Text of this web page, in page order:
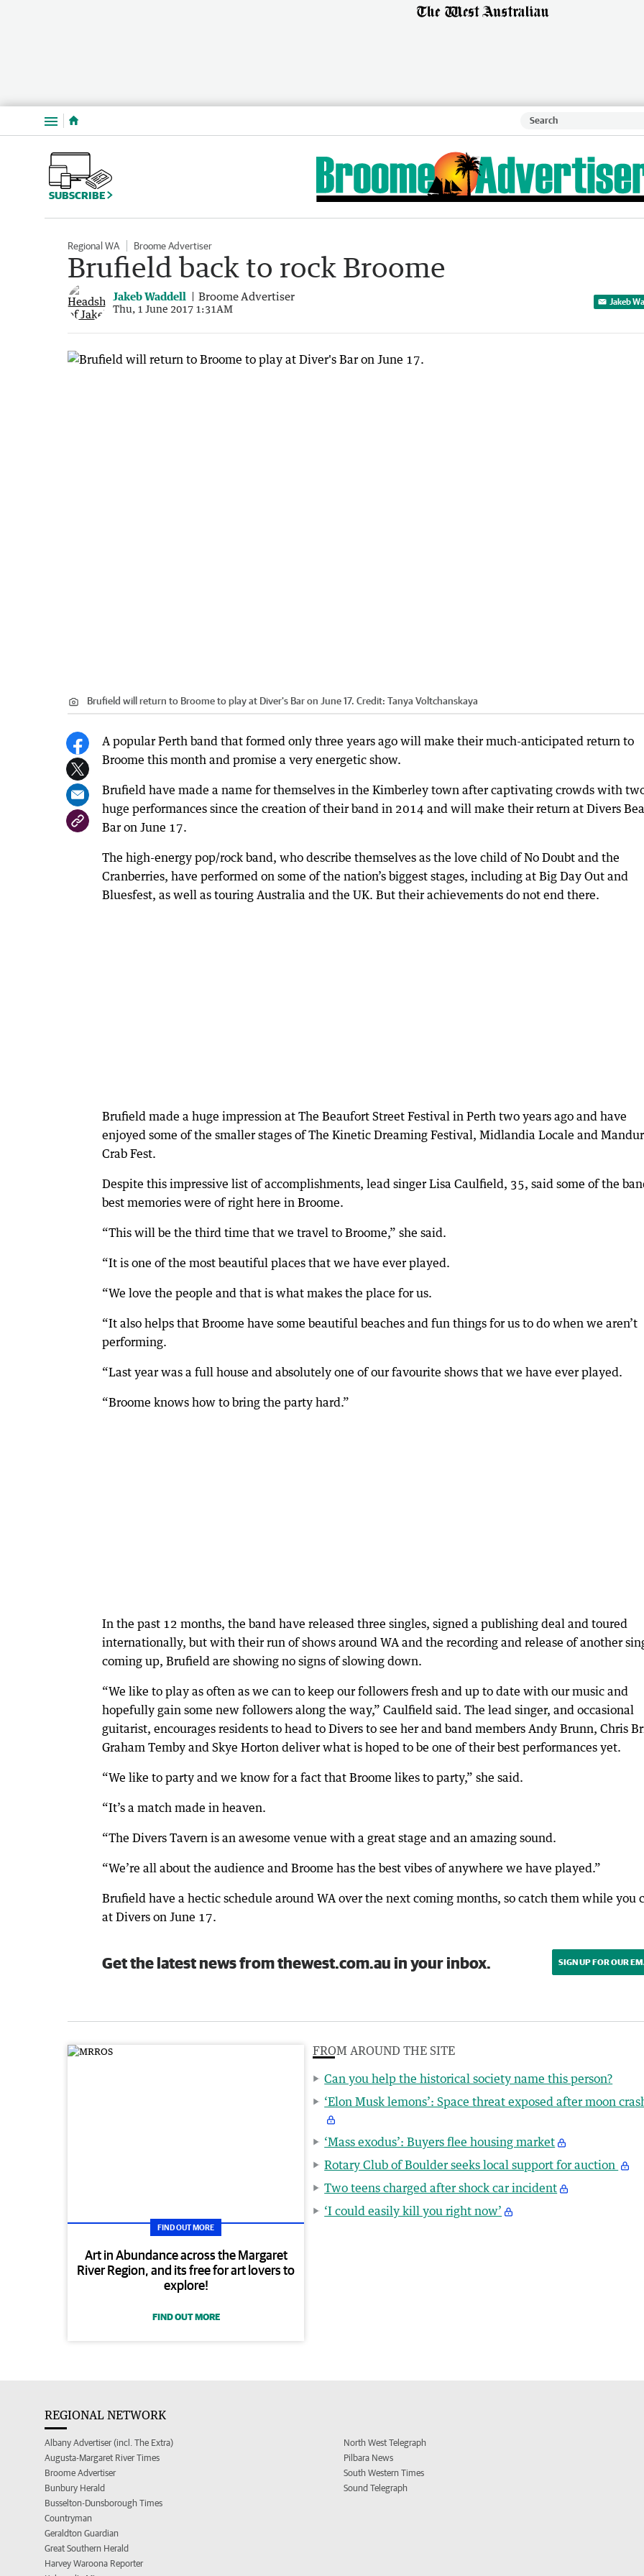
Menu
SUBSCRIBE
Regional WA Broome Advertiser
Brufield back to rock Broome
Jakeb Waddell Broome Advertiser
Thu, 1 June 2017 1:31AM
Jakeb
Brufield will return to Broome to play at Diver's Bar on June 17. Credit: Tanya Voltchanskaya
A popular Perth band that formed only three years ago will make their much-anticipated return to
Broome this month and promise a very energetic show.
Brufield have made a name for themselves in the Kimberley town after captivating crowds with
huge performances since the creation of their band in 2014 and will make their return at Divers
Bar on June 17.
The high-energy pop/rock band, who describe themselves as the love child of No Doubt and the
Cranberries, have performed on some of the nation’s biggest stages, including at Big Day Out and
Bluesfest, as well as touring Australia and the UK. But their achievements do not end there.
Brufield made a huge impression at The Beaufort Street Festival in Perth two years ago and have
enjoyed some of the smaller stages of The Kinetic Dreaming Festival, Midlandia Locale and
Crab Fest.
Despite this impressive list of accomplishments, lead singer Lisa Caulfield, 35, said some of the
best memories were of right here in Broome.
“This will be the third time that we travel to Broome,” she said.
“It is one of the most beautiful places that we have ever played.
“We love the people and that is what makes the place for us.
“It also helps that Broome have some beautiful beaches and fun things for us to do when we aren’t
performing.
“Last year was a full house and absolutely one of our favourite shows that we have ever played.
“Broome knows how to bring the party hard.”
In the past 12 months, the band have released three singles, signed a publishing deal and toured
internationally, but with their run of shows around WA and the recording and release of another
coming up, Brufield are showing no signs of slowing down.
“We like to play as often as we can to keep our followers fresh and up to date with our music and
hopefully gain some new followers along the way,” Caulfield said. The lead singer, and occasional
guitarist, encourages residents to head to Divers to see her and band members Andy Brunn, Chris
Graham Temby and Skye Horton deliver what is hoped to be one of their best performances yet.
“We like to party and we know for a fact that Broome likes to party,” she said.
“It’s a match made in heaven.
“The Divers Tavern is an awesome venue with a great stage and an amazing sound.
“We’re all about the audience and Broome has the best vibes of anywhere we have played.”
Brufield have a hectic schedule around WA over the next coming months, so catch them while you
at Divers on June 17.
Get the latest news from thewest.com.au in your inbox. SIGN UP FOR OUR
FIND OUT MORE
Art in Abundance across the Margaret
River Region, and its free for art lovers to
explore!
FIND OUT MORE
FROM AROUND THE SITE
Can you help the historical society name this person?
‘Elon Musk lemons’: Space threat exposed after moon
‘Mass exodus’: Buyers flee housing market
Rotary Club of Boulder seeks local support for auction
Two teens charged after shock car incident
‘I could easily kill you right now’
REGIONAL NETWORK
Albany Advertiser (incl. The Extra)
Augusta-Margaret River Times
Broome Advertiser
Bunbury Herald
Busselton-Dunsborough Times
Countryman
Geraldton Guardian
Great Southern Herald
Harvey Waroona Reporter
North West Telegraph
Pilbara News
South Western Times
Sound Telegraph